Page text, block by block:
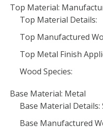
Top Material:
Top Material Details:
Top Manufactured
Top Metal Finish
Wood Species:
Base Material: Metal
Base Material Details:
Base Manufactured